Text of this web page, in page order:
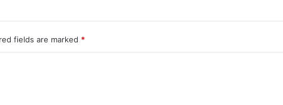
fields are marked *